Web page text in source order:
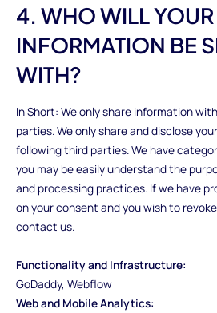
4. WHO WILL YOUR
INFORMATION BE
WITH?
In Short: We only share information
parties. We only share and disclose
following third parties. We have
you may be easily understand the
and processing practices. If we have
on your consent and you wish to
contact us.
Functionality and Infrastructure:
GoDaddy, Webflow
Web and Mobile Analytics: